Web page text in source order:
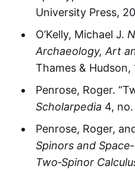
University Press,
O’Kelly, Michael J.
Archaeology, Art
Thames & Hudson,
Penrose, Roger.
Scholarpedia 4, no.
Penrose, Roger,
Spinors and
Two‑Spinor